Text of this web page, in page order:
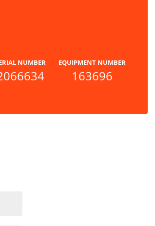
NUMBER EQUIPMENT NUMBER
163696